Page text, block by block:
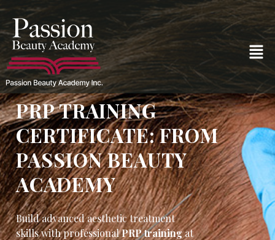
PRP TRAINING
CERTIFICATE: FROM
PASSION BEAUTY
ACADEMY
Build advanced aesthetic treatment
skills with professionalPRP trainingat